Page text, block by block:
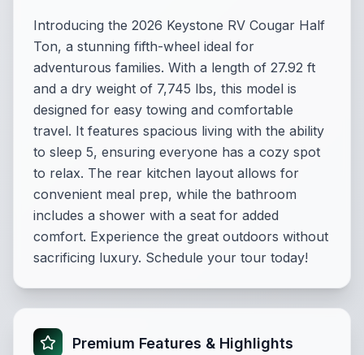
Introducing the 2026 Keystone RV Cougar Half
Ton, a stunning fifth-wheel ideal for
adventurous families. With a length of 27.92 ft
and a dry weight of 7,745 lbs, this model is
designed for easy towing and comfortable
travel. It features spacious living with the ability
to sleep 5, ensuring everyone has a cozy spot
to relax. The rear kitchen layout allows for
convenient meal prep, while the bathroom
includes a shower with a seat for added
comfort. Experience the great outdoors without
sacrificing luxury. Schedule your tour today!
Premium Features & Highlights